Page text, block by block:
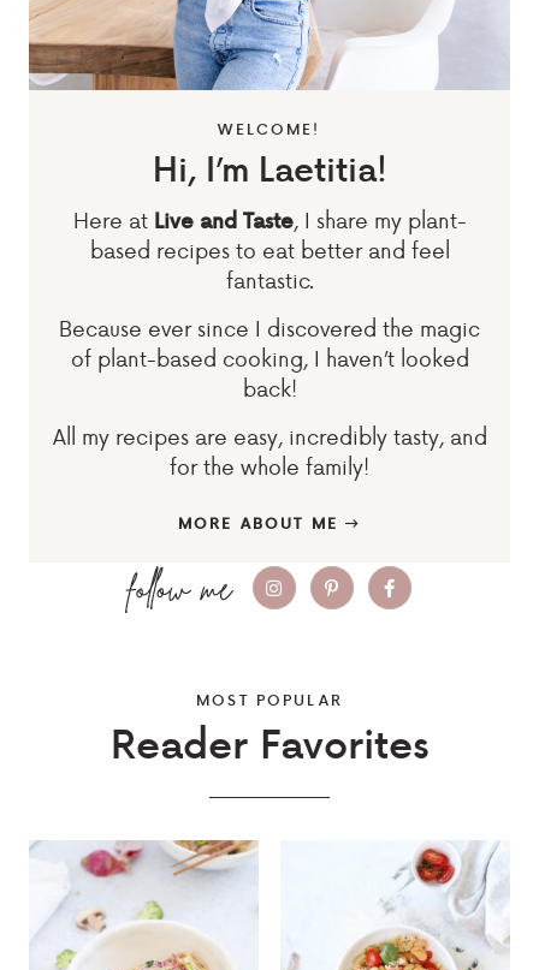
WELCOME!
Hi, I’m Laetitia!
Here at Live and Taste, I share my plant-
based recipes to eat better and feel
fantastic.
Because ever since I discovered the magic
of plant-based cooking, I haven’t looked
back!
All my recipes are easy, incredibly tasty, and
for the whole family!
MORE ABOUT ME
MOST POPULAR
Reader Favorites